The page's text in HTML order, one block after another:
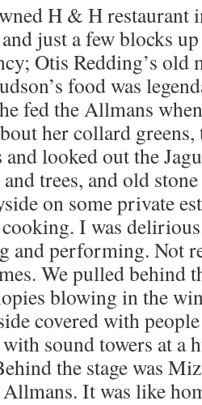
H & H restaurant
just a few blocks
Otis Redding’s old
food was
fed the Allmans
her collard
and looked out the
and trees, and old
on some private
I was
and performing. Not
We pulled behind
blowing in the
covered with people
with sound towers at a
the stage was
It was like